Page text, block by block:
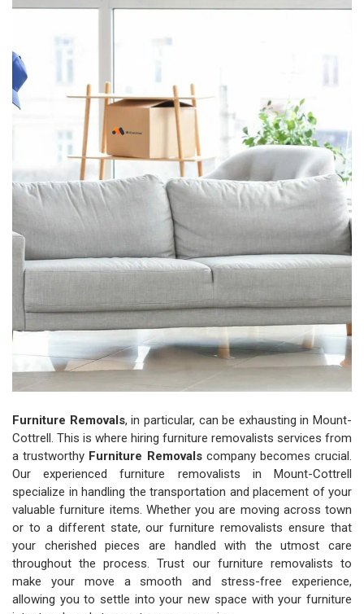
Furniture Removals, in particular, can be exhausting in Mount-
Cottrell. This is where hiring furniture removalists services from
a trustworthy Furniture Removalscompany becomes crucial.
Our experienced furniture removalists in Mount-Cottrell
specialize in handling the transportation and placement of your
valuable furniture items. Whether you are moving across town
or to a different state, our furniture removalists ensure that
your cherished pieces are handled with the utmost care
throughout the process. Trust our furniture removalists to
make your move a smooth and stress-free experience,
allowing you to settle into your new space with your furniture